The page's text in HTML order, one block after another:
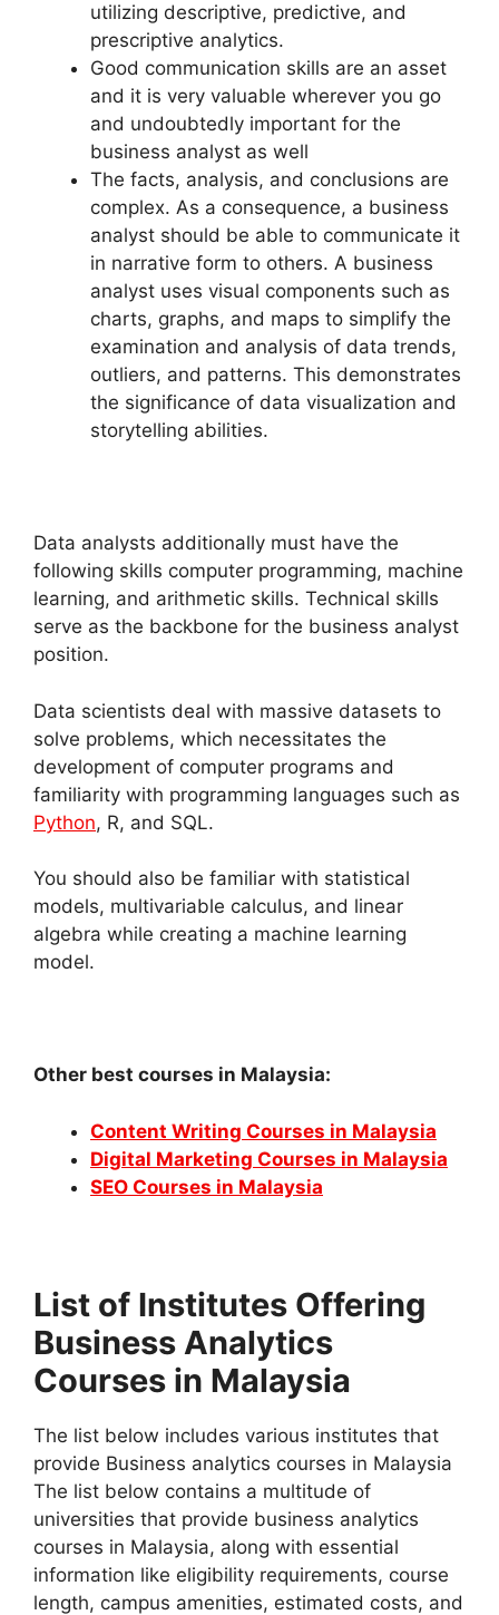
utilizing descriptive, predictive, and
prescriptive analytics.
Good communication skills are an asset
and it is very valuable wherever you go
and undoubtedly important for the
business analyst as well
The facts, analysis, and conclusions are
complex. As a consequence, a business
analyst should be able to communicate it
in narrative form to others. A business
analyst uses visual components such as
charts, graphs, and maps to simplify the
examination and analysis of data trends,
outliers, and patterns. This demonstrates
the significance of data visualization and
storytelling abilities.
Data analysts additionally must have the
following skills computer programming, machine
learning, and arithmetic skills. Technical skills
serve as the backbone for the business analyst
position.
Data scientists deal with massive datasets to
solve problems, which necessitates the
development of computer programs and
familiarity with programming languages such as
Python, R, and SQL.
You should also be familiar with statistical
models, multivariable calculus, and linear
algebra while creating a machine learning
model.
Other best courses in Malaysia:
Content Writing Courses in Malaysia
Digital Marketing Courses in Malaysia
SEO Courses in Malaysia
List of Institutes Offering
Business Analytics
Courses in Malaysia
The list below includes various institutes that
provide Business analytics courses in Malaysia
The list below contains a multitude of
universities that provide business analytics
courses in Malaysia, along with essential
information like eligibility requirements, course
length, campus amenities, estimated costs, and